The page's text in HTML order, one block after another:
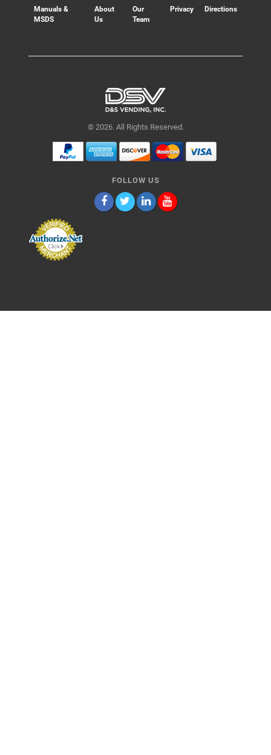
Manuals &
MSDS
About
Us
Our
Team
Privacy Directions
© 2026. All Rights Reserved.
FOLLOW US